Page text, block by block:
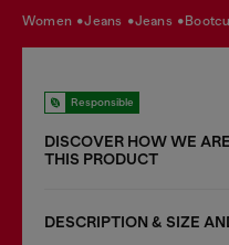
women jeans jeans
Responsible
DISCOVER HOW WE
THIS PRODUCT
DESCRIPTION & SIZE